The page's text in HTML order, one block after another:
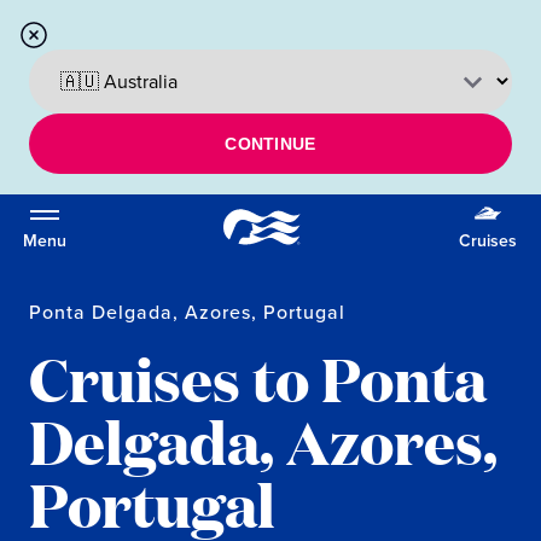
CONTINUE
Menu Cruises
Ponta Delgada, Azores, Portugal
Cruises to Ponta
Delgada, Azores,
Portugal